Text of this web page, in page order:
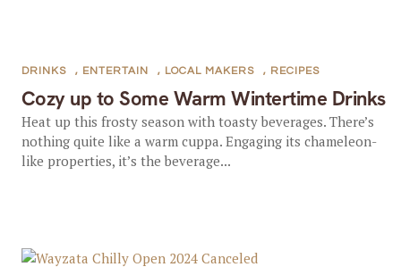
Cozy up to Some Warm Wintertime Drinks
DRINKS , ENTERTAIN , LOCAL MAKERS , RECIPES
Heat up this frosty season with toasty beverages. There’s
nothing quite like a warm cuppa. Engaging its chameleon-
like properties, it’s the beverage...